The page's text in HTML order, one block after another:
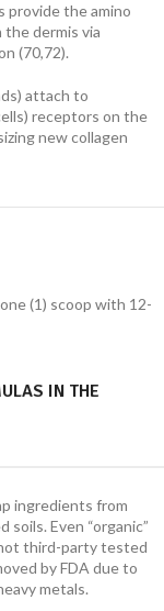
provide the amino
the dermis via
(70,72).
attach to
receptors on the
new collagen
(1) scoop with 12-
IN THE
ingredients from
soils. Even “organic”
third-party tested
by FDA due to
metals.